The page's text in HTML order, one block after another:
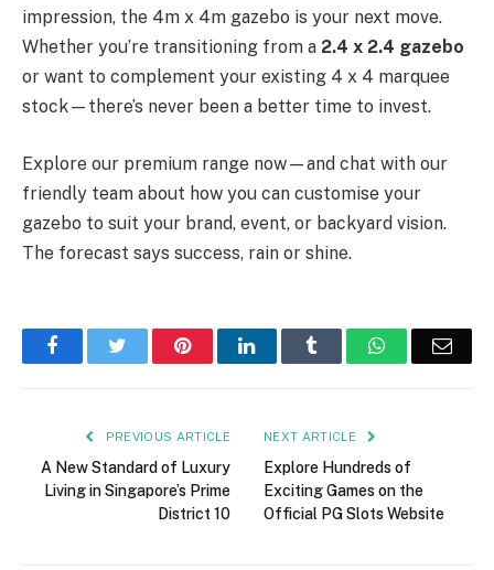
impression, the 4m x 4m gazebo is your next move.
Whether you’re transitioning from a 2.4 x 2.4 gazebo
or want to complement your existing 4 x 4 marquee
stock—there’s never been a better time to invest.
Explore our premium range now—and chat with our
friendly team about how you can customise your
gazebo to suit your brand, event, or backyard vision.
The forecast says success, rain or shine.
FacebookTwitter PinterestLinkedIn Tumblr WhatsApp
PREVIOUS ARTICLE
A New Standard of Luxury
Living in Singapore’s Prime
District 10
NEXT ARTICLE
Explore Hundreds of
Exciting Games on the
Official PG Slots Website